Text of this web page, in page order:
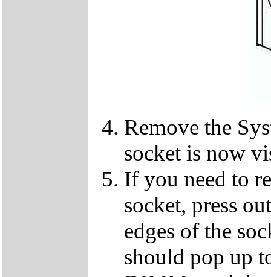
Remove the
socket is now
If you need to
socket, press
edges of the
should pop up